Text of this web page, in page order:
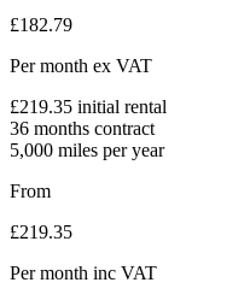
£182.79
Per month ex VAT
£219.35 initial rental
36 months contract
5,000 miles per year
From
£219.35
Per month inc VAT